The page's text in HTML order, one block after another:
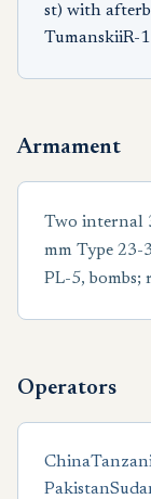
st) with
TumanskiiR-
Armament
Two internal
mm Type 23-
PL-5, bombs;
Operators
China
Pakistan